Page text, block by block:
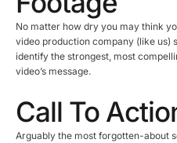
No matter how dry you may think
video production company (like us)
identify the strongest, most
video’s message.
Call To
Arguably the most forgotten-about